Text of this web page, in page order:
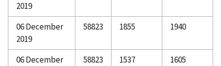
2019
06 December
2019
58823 1855 1940
06 December
58823 1537 1605